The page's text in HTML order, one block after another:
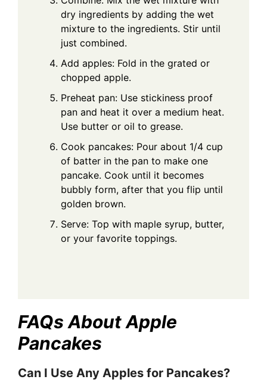
dry ingredients by adding the wet
mixture to the ingredients. Stir until
just combined.
Add apples: Fold in the grated or
chopped apple.
Preheat pan: Use stickiness proof
pan and heat it over a medium heat.
Use butter or oil to grease.
Cook pancakes: Pour about 1/4 cup
of batter in the pan to make one
pancake. Cook until it becomes
bubbly form, after that you flip until
golden brown.
Serve: Top with maple syrup, butter,
or your favorite toppings.
FAQs About Apple
Pancakes
Can I Use Any Apples for Pancakes?